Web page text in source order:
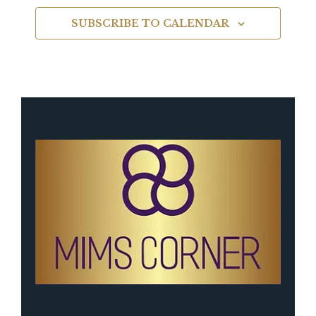
SUBSCRIBE TO CALENDAR